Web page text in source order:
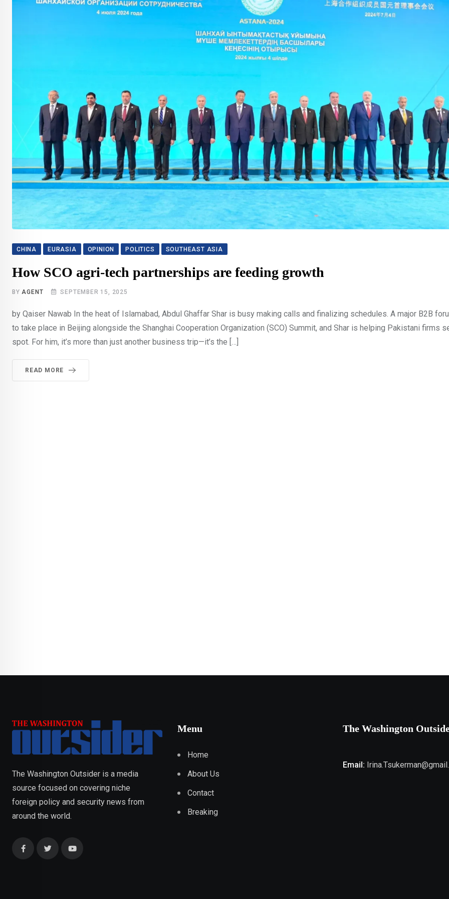
CHINA EURASIA OPINION POLITICS SOUTHEAST ASIA
How SCO agri-tech partnerships are feeding growth
BYAGENT SEPTEMBER 15, 2025
by Qaiser Nawab In the heat of Islamabad, Abdul Ghaffar Shar is busy making calls and finalizing schedules. A major B2B
to take place in Beijing alongside the Shanghai Cooperation Organization (SCO) Summit, and Shar is helping Pakistani firms
spot. For him, it’s more than just another business trip—it’s the […]
READ MORE
The Washington Outsider is a media
source focused on covering niche
foreign policy and security news from
around the world.
Menu
Home
About Us
Contact
Breaking
The Washington
Email: